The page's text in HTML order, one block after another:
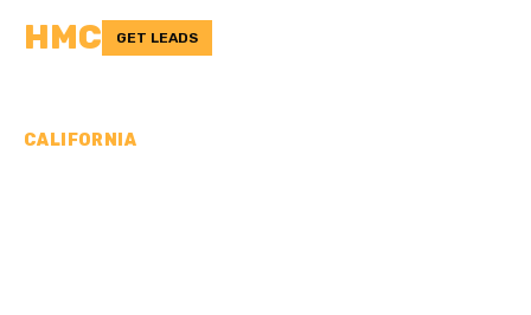
HMC GET LEADS
CALIFORNIA